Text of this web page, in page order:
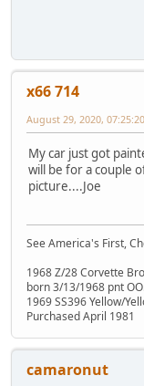
x66 714
August 29, 2020,
My car just got
will be for a couple
picture....Joe
See America's First,
1968 Z/28 Corvette
born 3/13/1968 pnt
1969 SS396 Yellow/
Purchased April 1981
camaronut